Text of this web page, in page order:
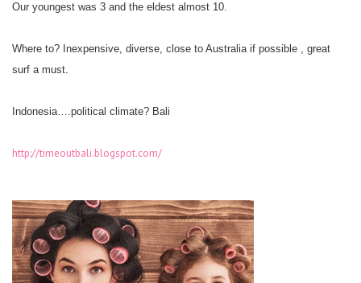
Our youngest was 3 and the eldest almost 10.
Where to? Inexpensive, diverse, close to Australia if possible , great
surf a must.
Indonesia….political climate? Bali
http://timeoutbali.blogspot.com/